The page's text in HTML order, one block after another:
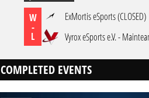
W
-
L
ExMortis eSports (CLOSED)
Vyrox eSports e.V. -
COMPLETED EVENTS